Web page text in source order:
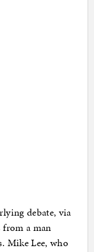
debate, via
from a man
Mike Lee, who